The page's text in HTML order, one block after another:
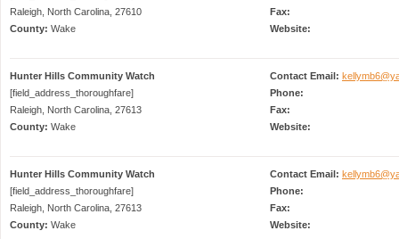
Raleigh, North Carolina, 27610
County: Wake
Fax:
Website:
Hunter Hills Community Watch
[field_address_thoroughfare]
Raleigh, North Carolina, 27613
County: Wake
Contact Email:
Phone:
Fax:
Website:
Hunter Hills Community Watch
[field_address_thoroughfare]
Raleigh, North Carolina, 27613
County: Wake
Contact Email:
Phone:
Fax:
Website: